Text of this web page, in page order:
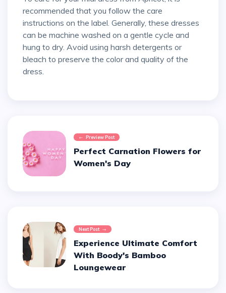
recommended that you follow the care
instructions on the label. Generally, these dresses
can be machine washed on a gentle cycle and
hung to dry. Avoid using harsh detergents or
bleach to preserve the color and quality of the
dress.
Preview Post
Perfect Carnation Flowers for
Women's Day
Next Post
Experience Ultimate Comfort
With Boody's Bamboo
Loungewear